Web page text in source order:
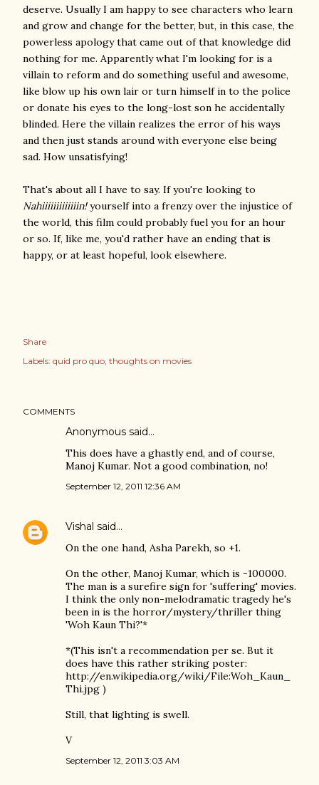
deserve. Usually I am happy to see characters who learn
and grow and change for the better, but, in this case, the
powerless apology that came out of that knowledge did
nothing for me. Apparently what I'm looking for is a
villain to reform and do something useful and awesome,
like blow up his own lair or turn himself in to the police
or donate his eyes to the long-lost son he accidentally
blinded. Here the villain realizes the error of his ways
and then just stands around with everyone else being
sad. How unsatisfying!
That's about all I have to say. If you're looking to
Nahiiiiiiiiiiiiin!yourself into a frenzy over the injustice of
the world, this film could probably fuel you for an hour
or so. If, like me, you'd rather have an ending that is
happy, or at least hopeful, look elsewhere.
Share
Labels: quid pro quo thoughts on movies
COMMENTS
Anonymous said…
This does have a ghastly end, and of course,
Manoj Kumar. Not a good combination, no!
September 12, 2011 12:36 AM
Vishal said…
On the one hand, Asha Parekh, so +1.
On the other, Manoj Kumar, which is -100000.
The man is a surefire sign for 'suffering' movies.
I think the only non-melodramatic tragedy he's
been in is the horror/mystery/thriller thing
'Woh Kaun Thi?'*
*(This isn't a recommendation per se. But it
does have this rather striking poster:
http://en.wikipedia.org/wiki/File:Woh_Kaun_
Thi.jpg )
Still, that lighting is swell.
V
September 12, 2011 3:03 AM